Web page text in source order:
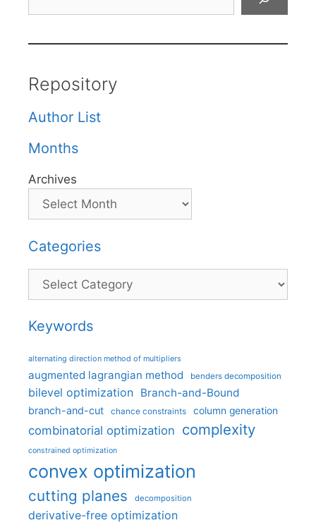
Repository
Author List
Months
Archives
Categories
Categories
Keywords
alternating direction method of multipliers
augmented lagrangian method benders decomposition
bilevel optimization Branch-and-Bound
branch-and-cut chance constraints column generation
combinatorial optimization complexity
constrained optimization
convex optimization
cutting planes decomposition
derivative-free optimization